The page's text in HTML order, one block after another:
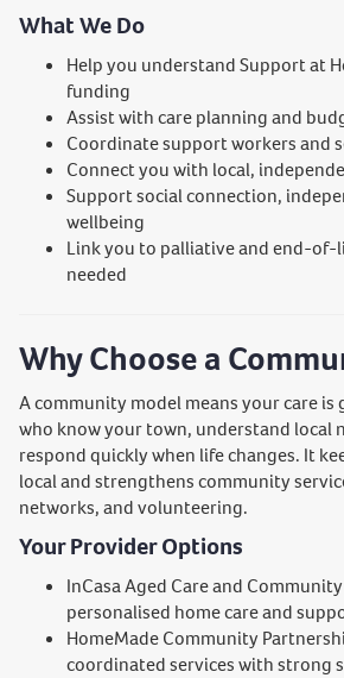
What We Do
Help you understand Support at
funding
Assist with care planning and
Coordinate support workers and
Connect you with local,
Support social connection,
wellbeing
Link you to palliative and end-
needed
Why Choose a
A community model means your care is
who know your town, understand local
respond quickly when life changes. It
local and strengthens community
networks, and volunteering.
Your Provider Options
InCasa Aged Care and
personalised home care and
HomeMade Community
coordinated services with strong